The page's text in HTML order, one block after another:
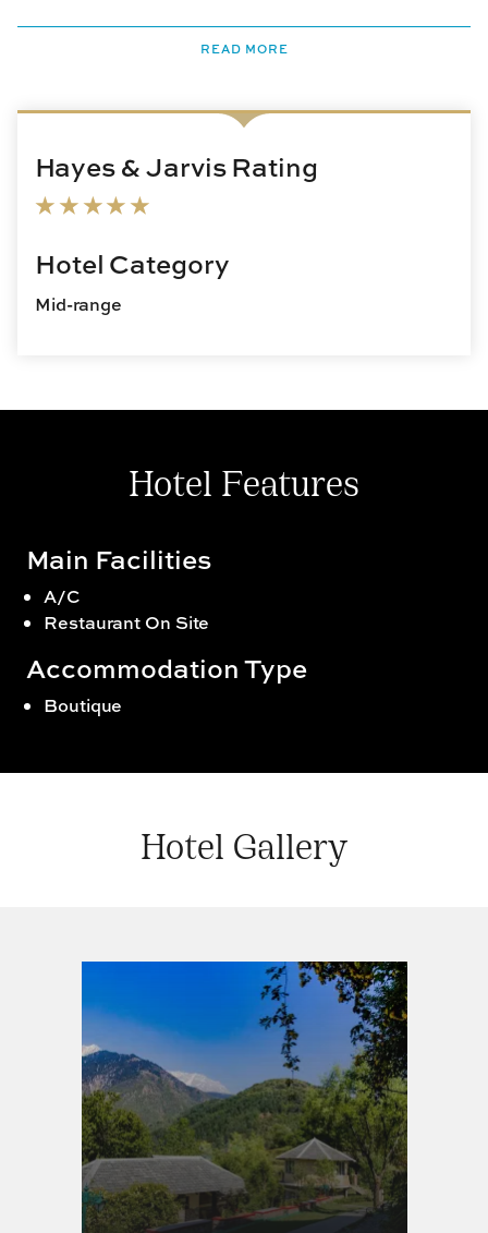
relax with a cup of hot tea.
READ MORE
Hayes & Jarvis Rating
Hotel Category
Mid-range
Hotel Features
Main Facilities
A/C
Restaurant On Site
Accommodation Type
Boutique
Hotel Gallery